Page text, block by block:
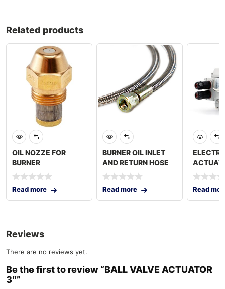
Related products
OIL NOZZE FOR
BURNER
Read more
BURNER OIL INLET
AND RETURN HOSE
Read more Read
Reviews
There are no reviews yet.
Be the first to review “BALL VALVE ACTUATOR
3″”